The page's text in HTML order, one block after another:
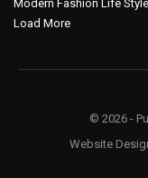
Modern Fashion Life Style
Load More
© 2026 -
Website